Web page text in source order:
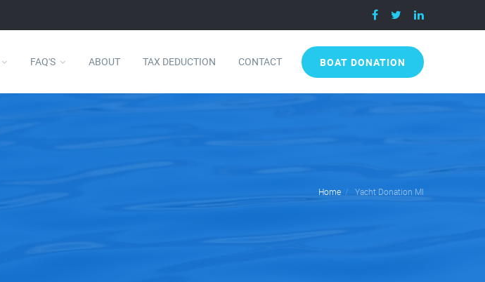
FAQ'S ABOUT TAX DEDUCTION CONTACT BOAT DONATION
Home Yacht Donation MI